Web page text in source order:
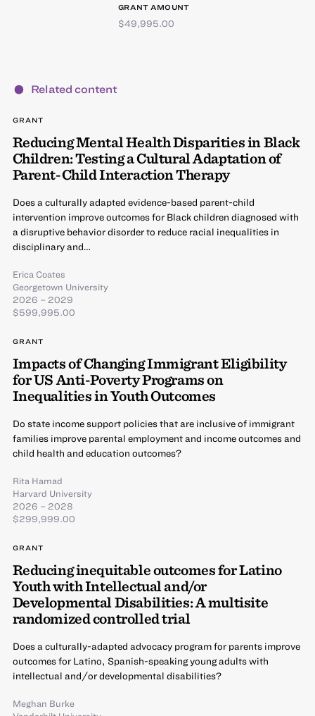
GRANT AMOUNT
$49,995.00
Related content
GRANT
Reducing Mental Health Disparities in Black
Children: Testing a Cultural Adaptation of
Parent-Child Interaction Therapy
Does a culturally adapted evidence-based parent-child
intervention improve outcomes for Black children diagnosed with
a disruptive behavior disorder to reduce racial inequalities in
disciplinary and…
Erica Coates
Georgetown University
2026 – 2029
$599,995.00
GRANT
Impacts of Changing Immigrant Eligibility
for US Anti-Poverty Programs on
Inequalities in Youth Outcomes
Do state income support policies that are inclusive of immigrant
families improve parental employment and income outcomes and
child health and education outcomes?
Rita Hamad
Harvard University
2026 – 2028
$299,999.00
GRANT
Reducing inequitable outcomes for Latino
Youth with Intellectual and/or
Developmental Disabilities: A multisite
randomized controlled trial
Does a culturally-adapted advocacy program for parents improve
outcomes for Latino, Spanish-speaking young adults with
intellectual and/or developmental disabilities?
Meghan Burke